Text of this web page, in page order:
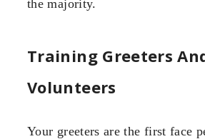
the majority.
Training Greeters
Volunteers
Your greeters are the first face